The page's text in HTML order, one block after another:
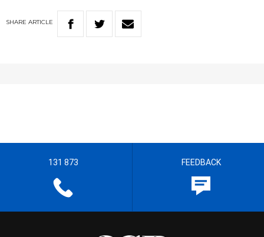
SHARE ARTICLE
131 873 FEEDBACK